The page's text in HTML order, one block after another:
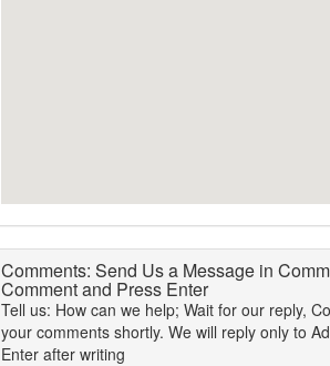
Comments: Send Us a Message in
Comment and Press Enter
Tell us: How can we help; Wait for our reply,
your comments shortly. We will reply only to
Enter after writing